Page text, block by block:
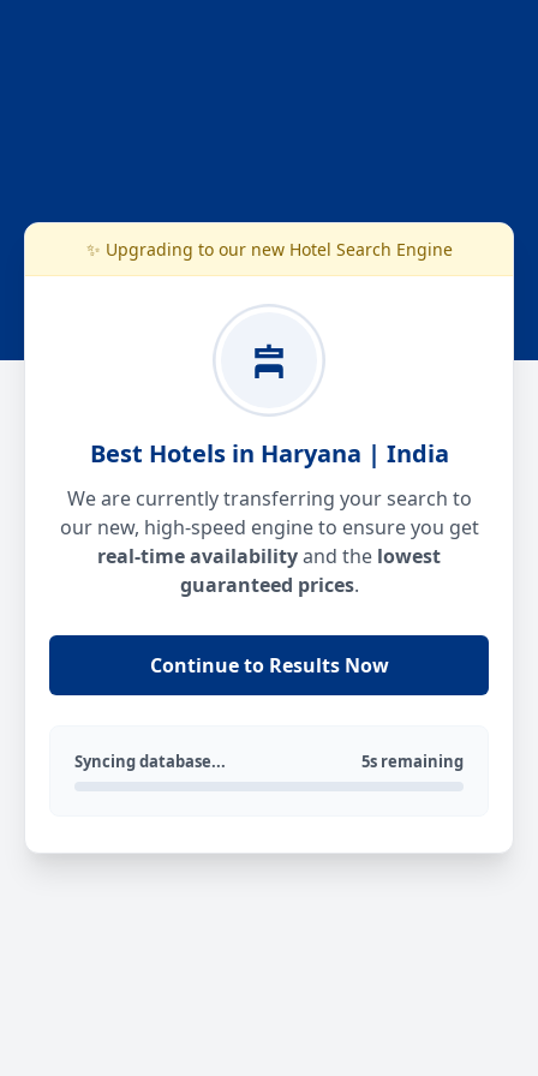
✨ Upgrading to our new Hotel Search Engine
Best Hotels in Haryana | India
We are currently transferring your search to
our new, high-speed engine to ensure you get
real-time availabilityand the lowest
guaranteed prices.
Continue to Results Now
Syncing database... 5s remaining